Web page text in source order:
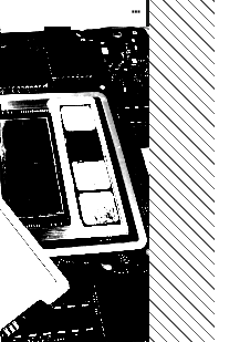
┅